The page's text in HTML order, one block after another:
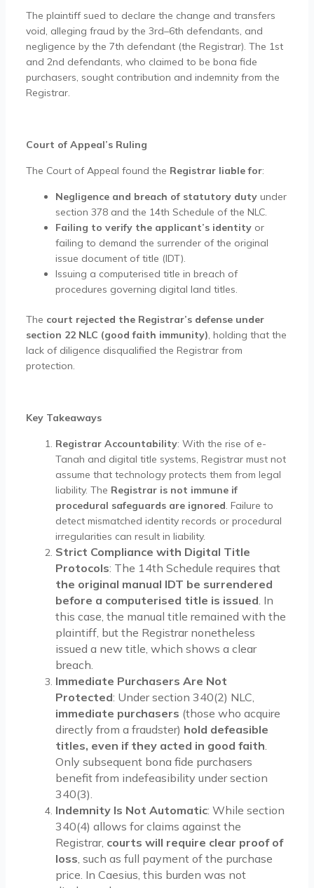
The plaintiff sued to declare the change and transfers
void, alleging fraud by the 3rd–6th defendants, and
negligence by the 7th defendant (the Registrar). The 1st
and 2nd defendants, who claimed to be bona fide
purchasers, sought contribution and indemnity from the
Registrar.
Court of Appeal’s Ruling
The Court of Appeal found the Registrar liable for:
Negligence and breach of statutory dutyunder
section 378 and the 14th Schedule of the NLC.
Failing to verify the applicant’s identityor
failing to demand the surrender of the original
issue document of title (IDT).
Issuing a computerised title in breach of
procedures governing digital land titles.
The court rejected the Registrar’s defense under
section 22 NLC (good faith immunity), holding that the
lack of diligence disqualified the Registrar from
protection.
Key Takeaways
Registrar Accountability: With the rise of e-
Tanah and digital title systems, Registrar must not
assume that technology protects them from legal
liability. The Registrar is not immune if
procedural safeguards are ignored. Failure to
detect mismatched identity records or procedural
irregularities can result in liability.
Strict Compliance with Digital Title
Protocols: The 14th Schedule requires that
the original manual IDT be surrendered
before a computerised title is issued. In
this case, the manual title remained with the
plaintiff, but the Registrar nonetheless
issued a new title, which shows a clear
breach.
Immediate Purchasers Are Not
Protected: Under section 340(2) NLC,
immediate purchasers (those who acquire
directly from a fraudster) hold defeasible
titles, even if they acted in good faith.
Only subsequent bona fide purchasers
benefit from indefeasibility under section
340(3).
Indemnity Is Not Automatic: While section
340(4) allows for claims against the
Registrar, courts will require clear proof of
loss, such as full payment of the purchase
price. In Caesius, this burden was not